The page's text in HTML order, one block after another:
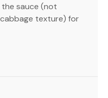
the sauce (not
texture) for